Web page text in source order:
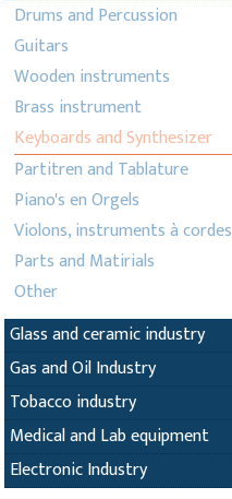
Drums and Percussion
Guitars
Wooden instruments
Brass instrument
Keyboards and Synthesizer
Partitren and Tablature
Piano's en Orgels
Violons, instruments à cordes
Parts and Matirials
Other
Glass and ceramic industry
Gas and Oil Industry
Tobacco industry
Medical and Lab equipment
Electronic Industry